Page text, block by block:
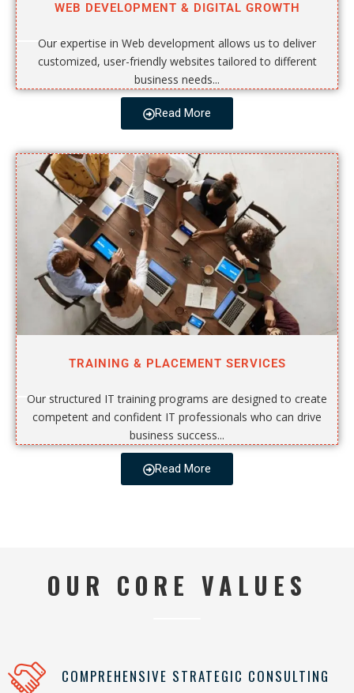
WEB DEVELOPMENT & DIGITAL GROWTH
Our expertise in Web development allows us to deliver
customized, user-friendly websites tailored to different
business needs...
Read More
TRAINING & PLACEMENT SERVICES
Our structured IT training programs are designed to create
competent and confident IT professionals who can drive
business success...
Read More
OUR CORE VALUES
COMPREHENSIVE STRATEGIC CONSULTING